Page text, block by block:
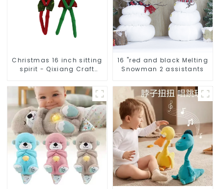
Christmas 16 inch sitting
spirit - Qixiang Craft
16 "red and black Melting
Snowman 2 assistants